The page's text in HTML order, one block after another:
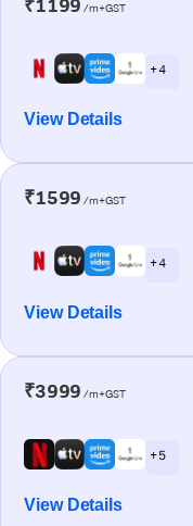
₹1199 /m+GST
+ 4
View Details
₹1599 /m+GST
+ 4
View Details
₹3999 /m+GST
+ 5
View Details